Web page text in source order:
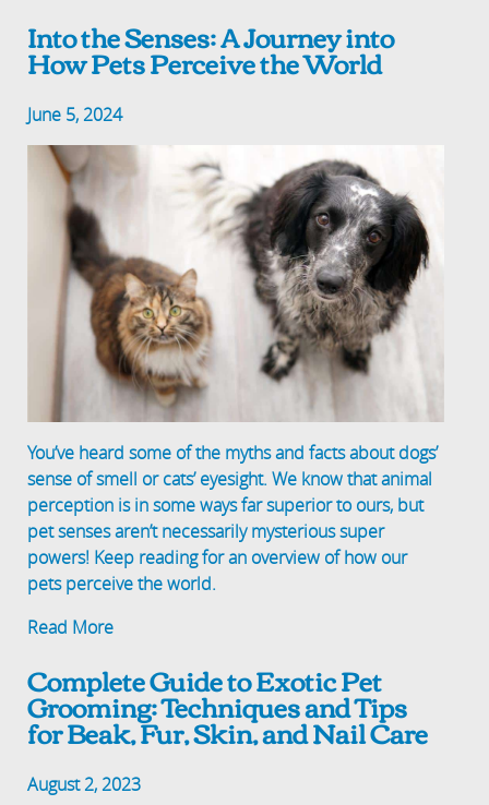
Into the Senses: A Journey into
How Pets Perceive the World
June 5, 2024
You’ve heard some of the myths and facts about dogs’
sense of smell or cats’ eyesight. We know that animal
perception is in some ways far superior to ours, but
pet senses aren’t necessarily mysterious super
powers! Keep reading for an overview of how our
pets perceive the world.
Read More
Complete Guide to Exotic Pet
Grooming: Techniques and Tips
for Beak, Fur, Skin, and Nail Care
August 2, 2023